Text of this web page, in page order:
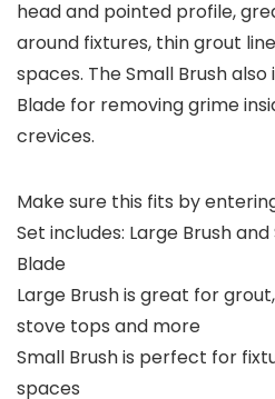
head and pointed profile,
around fixtures, thin grout
spaces. The Small Brush
Blade for removing grime
crevices.
Make sure this fits by
Set includes: Large Brush
Blade
Large Brush is great for
stove tops and more
Small Brush is perfect for
spaces